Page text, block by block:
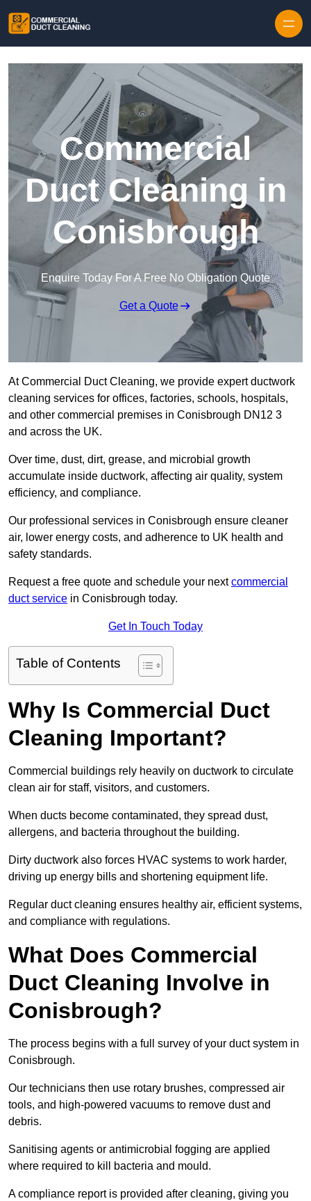
Commercial
Duct Cleaning in
Conisbrough
Enquire Today For A Free No Obligation Quote
Get a Quote
At Commercial Duct Cleaning, we provide expert ductwork
cleaning services for offices, factories, schools, hospitals,
and other commercial premises in Conisbrough DN12 3
and across the UK.
Over time, dust, dirt, grease, and microbial growth
accumulate inside ductwork, affecting air quality, system
efficiency, and compliance.
Our professional services in Conisbrough ensure cleaner
air, lower energy costs, and adherence to UK health and
safety standards.
Request a free quote and schedule your nextcommercial
duct service in Conisbrough today.
Get In Touch Today
Table of Contents
Why Is Commercial Duct
Cleaning Important?
Commercial buildings rely heavily on ductwork to circulate
clean air for staff, visitors, and customers.
When ducts become contaminated, they spread dust,
allergens, and bacteria throughout the building.
Dirty ductwork also forces HVAC systems to work harder,
driving up energy bills and shortening equipment life.
Regular duct cleaning ensures healthy air, efficient systems,
and compliance with regulations.
What Does Commercial
Duct Cleaning Involve in
Conisbrough?
The process begins with a full survey of your duct system in
Conisbrough.
Our technicians then use rotary brushes, compressed air
tools, and high-powered vacuums to remove dust and
debris.
Sanitising agents or antimicrobial fogging are applied
where required to kill bacteria and mould.
A compliance report is provided after cleaning, giving you